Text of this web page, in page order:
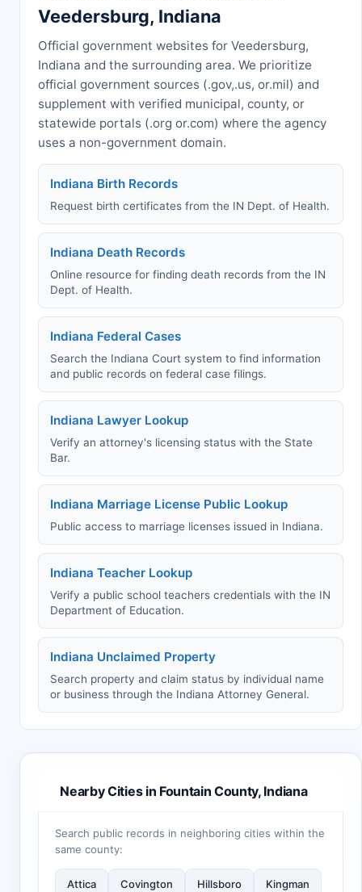
Veedersburg, Indiana
Official government websites for Veedersburg,
Indiana and the surrounding area. We prioritize
official government sources (.gov,.us, or.mil) and
supplement with verified municipal, county, or
statewide portals (.org or.com) where the agency
uses a non-government domain.
Indiana Birth Records
Request birth certificates from the IN Dept. of Health.
Indiana Death Records
Online resource for finding death records from the IN
Dept. of Health.
Indiana Federal Cases
Search the Indiana Court system to find information
and public records on federal case filings.
Indiana Lawyer Lookup
Verify an attorney's licensing status with the State
Bar.
Indiana Marriage License Public Lookup
Public access to marriage licenses issued in Indiana.
Indiana Teacher Lookup
Verify a public school teachers credentials with the IN
Department of Education.
Indiana Unclaimed Property
Search property and claim status by individual name
or business through the Indiana Attorney General.
Nearby Cities in Fountain County, Indiana
Search public records in neighboring cities within the
same county:
Attica Covington Hillsboro Kingman